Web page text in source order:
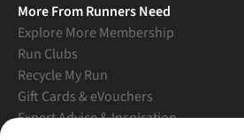
More From Runners Need
Explore More Membership
Run Clubs
Recycle My Run
Gift Cards & eVouchers
Expert Advice & Inspiration